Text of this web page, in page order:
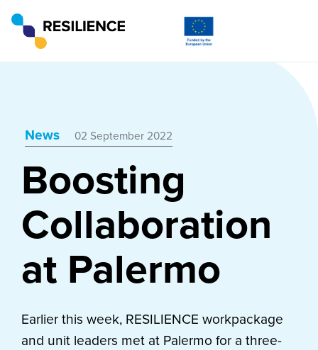
News 02 September 2022
Boosting
Collaboration
at Palermo
Earlier this week, RESILIENCE workpackage
and unit leaders met at Palermo for a three-